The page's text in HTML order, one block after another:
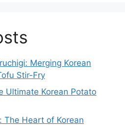
Merging Korean
Stir-Fry
Ultimate Korean Potato
The Heart of Korean